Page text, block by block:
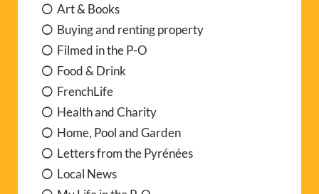
Art & Books
Buying and renting property
Filmed in the P-O
Food & Drink
FrenchLife
Health and Charity
Home, Pool and Garden
Letters from the Pyrénées
Local News